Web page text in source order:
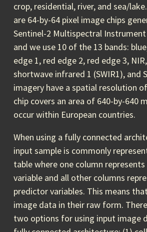
crop, residential, river, and sea/
are 64-by-64 pixel image chips
Sentinel-2 Multispectral Instrument
and we use 10 of the 13 bands:
edge 1, red edge 2, red edge 3,
shortwave infrared 1 (SWIR1), and
imagery have a spatial resolution
chip covers an area of 640-by-640
occur within European countries.
When using a fully connected
input sample is commonly
table where one column
variable and all other columns
predictor variables. This means
image data in their raw form.
two options for using input image